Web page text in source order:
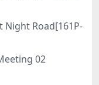
Night Road[161P-
02